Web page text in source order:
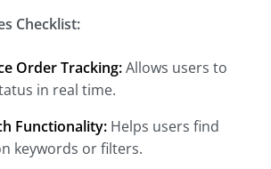
Checklist:
Order Tracking:Allows users to
in real time.
Functionality: Helps users find
keywords or filters.